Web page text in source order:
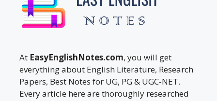
At EasyEnglishNotes.com, you will get
everything about English Literature, Research
Papers, Best Notes for UG, PG & UGC-NET.
Every article here are thoroughly researched